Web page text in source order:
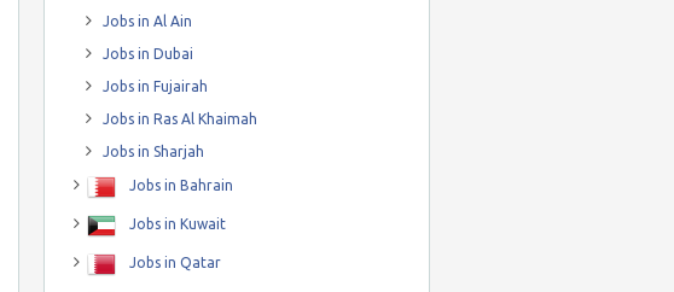
Jobs in Al Ain
Jobs in Dubai
Jobs in Fujairah
Jobs in Ras Al Khaimah
Jobs in Sharjah
Jobs in Bahrain
Jobs in Kuwait
Jobs in Qatar